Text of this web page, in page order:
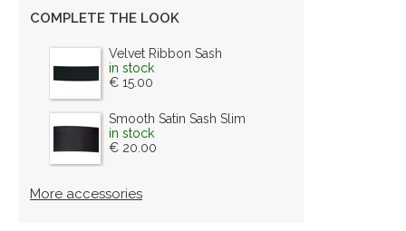
COMPLETE THE LOOK
Velvet Ribbon Sash
in stock
€ 15.00
Smooth Satin Sash Slim
in stock
€ 20.00
More accessories